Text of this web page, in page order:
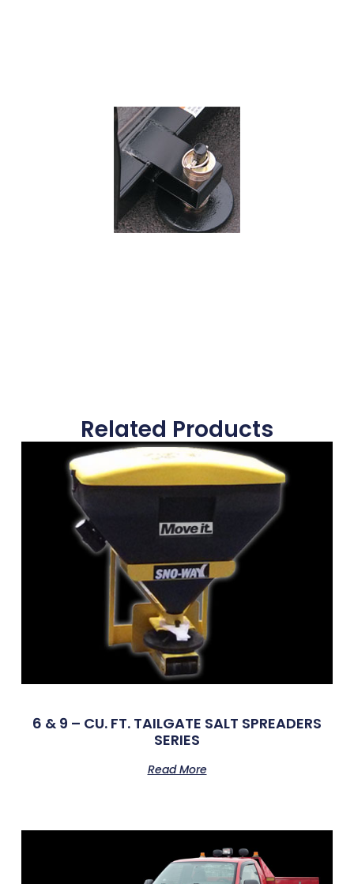
Related Products
6 & 9 – CU. FT. TAILGATE SALT SPREADERS
SERIES
Read More